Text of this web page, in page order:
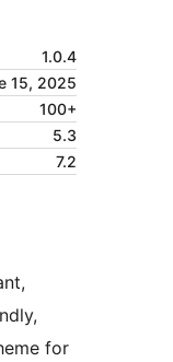
1.0.4
15, 2025
100+
5.3
7.2
for